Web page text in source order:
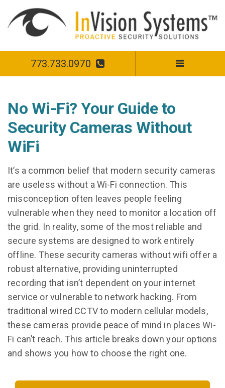
773.733.0970
No Wi-Fi? Your Guide to
Security Cameras Without
WiFi
It’s a common belief that modern security cameras
are useless without a Wi-Fi connection. This
misconception often leaves people feeling
vulnerable when they need to monitor a location off
the grid. In reality, some of the most reliable and
secure systems are designed to work entirely
offline. These security cameras without wifi offer a
robust alternative, providing uninterrupted
recording that isn’t dependent on your internet
service or vulnerable to network hacking. From
traditional wired CCTV to modern cellular models,
these cameras provide peace of mind in places Wi-
Fi can’t reach. This article breaks down your options
and shows you how to choose the right one.